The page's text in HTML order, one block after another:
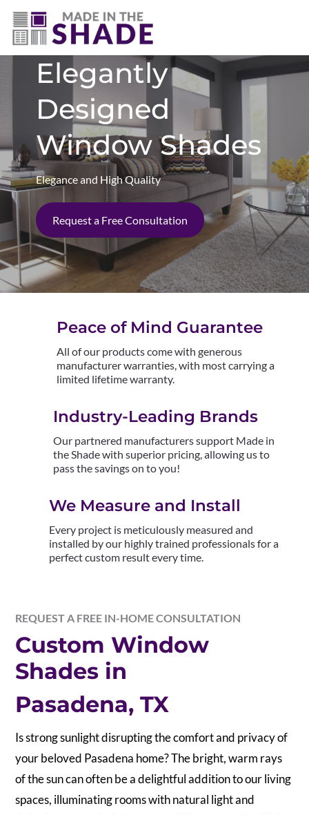
(281) 905-3939
Elegantly
Designed
Window Shades
Elegance and High Quality
Request a Free Consultation
Peace of Mind Guarantee
All of our products come with generous
manufacturer warranties, with most carrying a
limited lifetime warranty.
Industry-Leading Brands
Our partnered manufacturers support Made in
the Shade with superior pricing, allowing us to
pass the savings on to you!
We Measure and Install
Every project is meticulously measured and
installed by our highly trained professionals for a
perfect custom result every time.
REQUEST A FREE IN-HOME CONSULTATION
Custom Window
Shades in
Pasadena, TX
Is strong sunlight disrupting the comfort and privacy of
your beloved Pasadena home? The bright, warm rays
of the sun can often be a delightful addition to our living
spaces, illuminating rooms with natural light and